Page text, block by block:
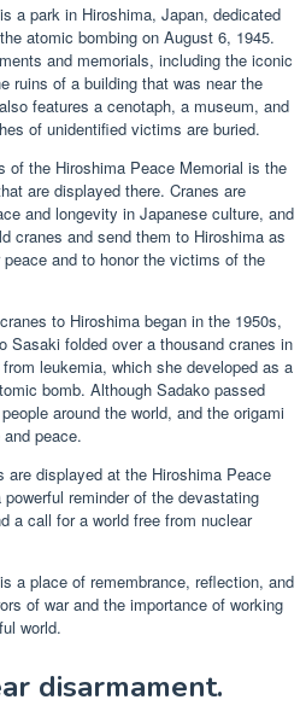
a park in Hiroshima, Japan, dedicated
atomic bombing on August 6, 1945.
and memorials, including the iconic
ruins of a building that was near the
features a cenotaph, a museum, and
of unidentified victims are buried.
of the Hiroshima Peace Memorial is the
are displayed there. Cranes are
and longevity in Japanese culture, and
cranes and send them to Hiroshima as
and to honor the victims of the
to Hiroshima began in the 1950s,
Sasaki folded over a thousand cranes in
leukemia, which she developed as a
bomb. Although Sadako passed
around the world, and the origami
peace.
are displayed at the Hiroshima Peace
reminder of the devastating
a call for a world free from nuclear
a place of remembrance, reflection, and
of war and the importance of working
world.
disarmament.